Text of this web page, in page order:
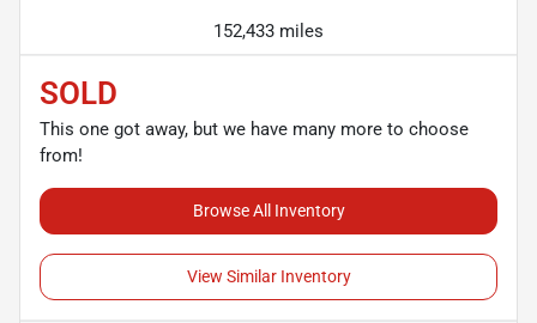
152,433 miles
SOLD
This one got away, but we have many more to choose
from!
Browse All Inventory
View Similar Inventory